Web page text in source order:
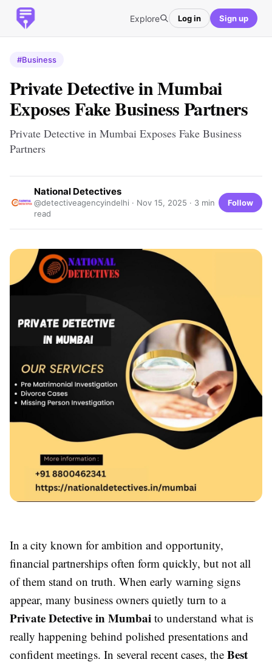
Explore Log in Sign up
#Business
Private Detective in Mumbai
Exposes Fake Business Partners
Private Detective in Mumbai Exposes Fake Business
Partners
National Detectives
@detectiveagencyindelhi · Nov 15, 2025 · 3 min
read
Follow
In a city known for ambition and opportunity,
financial partnerships often form quickly, but not all
of them stand on truth. When early warning signs
appear, many business owners quietly turn to a
Private Detective in Mumbai to understand what is
really happening behind polished presentations and
confident meetings. In several recent cases, the Best